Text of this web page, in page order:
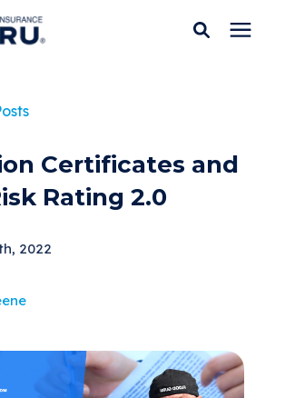
Certificates and
Rating 2.0
2022